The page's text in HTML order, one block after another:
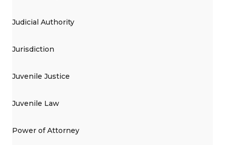
Judicial Authority
Jurisdiction
Juvenile Justice
Juvenile Law
Power of Attorney